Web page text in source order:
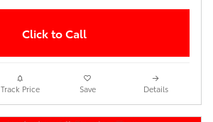
Click to Call
Track Price Save Details